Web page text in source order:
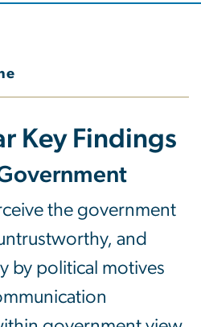
Key Findings
the government
and
by political motives